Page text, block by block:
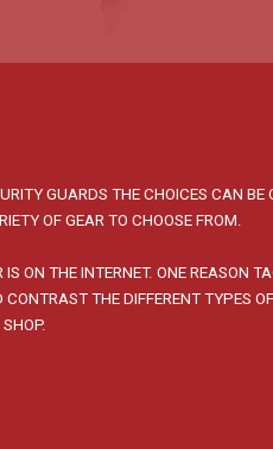
GUARDS THE CHOICES CAN BE
OF GEAR TO CHOOSE FROM.
ON THE INTERNET. ONE REASON
THE DIFFERENT TYPES